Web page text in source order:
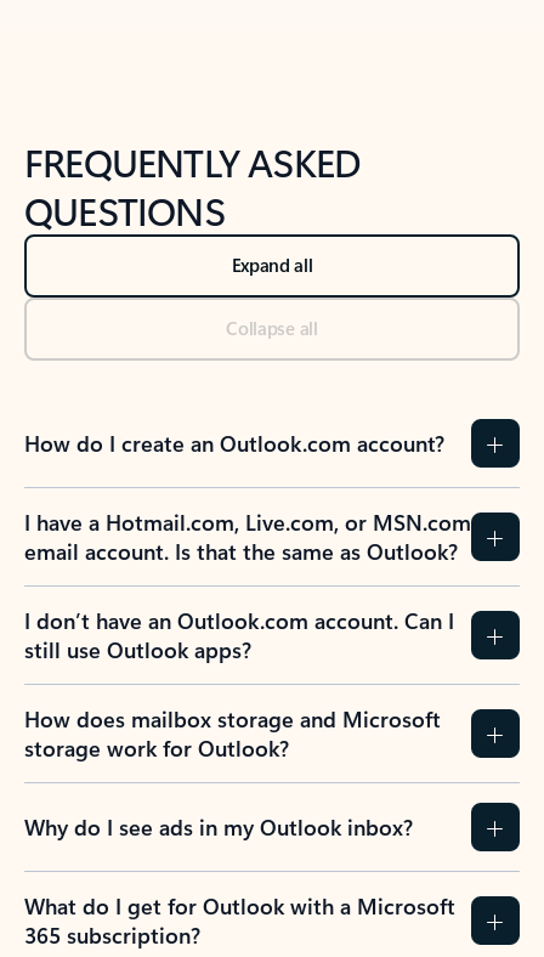
FREQUENTLY ASKED
QUESTIONS
Expand all
Collapse all
How do I create an Outlook.com account?
I have a Hotmail.com, Live.com, or MSN.com
email account. Is that the same as Outlook?
I don’t have an Outlook.com account. Can I
still use Outlook apps?
How does mailbox storage and Microsoft
storage work for Outlook?
Why do I see ads in my Outlook inbox?
What do I get for Outlook with a Microsoft
365 subscription?